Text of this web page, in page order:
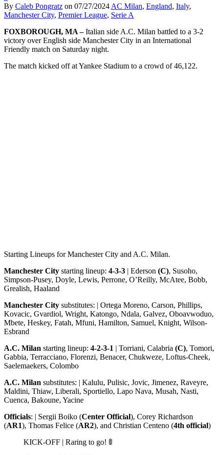
By Caleb Pongratz on 07/27/2024 AC Milan, England, Italy,
Manchester City, Premier League, Serie A
FOXBOROUGH, MA –Italian side A.C. Milan battled to a 3-2
victory over English side Manchester City in an International
Friendly match on Saturday night.
The match kicked off at Yankee Stadium to a crowd of 46,122.
Starting Lineups for Manchester City and A.C. Milan.
Manchester City starting lineup: 4-3-3 | Ederson (C), Susoho,
Simpson-Pusey, Doyle, Lewis, Perrone, O’Reilly, McAtee, Bobb,
Grealish, Haaland
Manchester City substitutes: | Ortega Moreno, Carson, Phillips,
Kovacic, Gvardiol, Wright, Katongo, Ndala, Galvez, Oboavwoduo,
Mbete, Heskey, Fatah, Mfuni, Hamilton, Samuel, Knight, Wilson-
Esbrand
A.C. Milan starting lineup: 4-2-3-1 | Torriani, Calabria (C), Tomori,
Gabbia, Terracciano, Florenzi, Benacer, Chukweze, Loftus-Cheek,
Saelemaekers, Colombo
A.C. Milan substitutes: | Kalulu, Pulisic, Jovic, Jimenez, Raveyre,
Maldini, Thiaw, Liberali, Sportiello, Lapo Nava, Musah, Nasti,
Cuenca, Bakoune, Yacine
Officials: | Sergii Boiko (Center Official), Corey Richardson
(AR1), Thomas Felice (AR2), and Christian Centeno (4th official)
KICK-OFF | Raring to go! 🚦